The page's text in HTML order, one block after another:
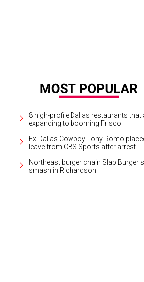
8 high-profile Dallas restaurants that
expanding to booming Frisco
Ex-Dallas Cowboy Tony Romo
leave from CBS Sports after arrest
Northeast burger chain Slap Burger
smash in Richardson